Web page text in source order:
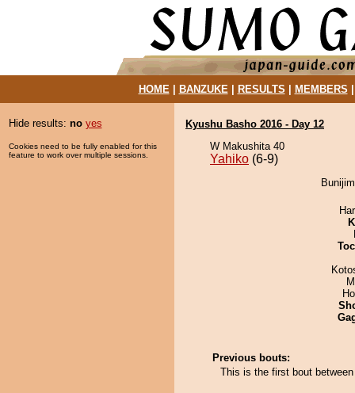
HOME| BANZUKE| RESULTS MEMBERS
Hide results: no yes
Cookies need to be fully enabled for this
feature to work over multiple sessions.
Kyushu Basho 2016 - Day 12
W Makushita 40
Yahiko (6-9)
Previous bouts:
This is the first bout